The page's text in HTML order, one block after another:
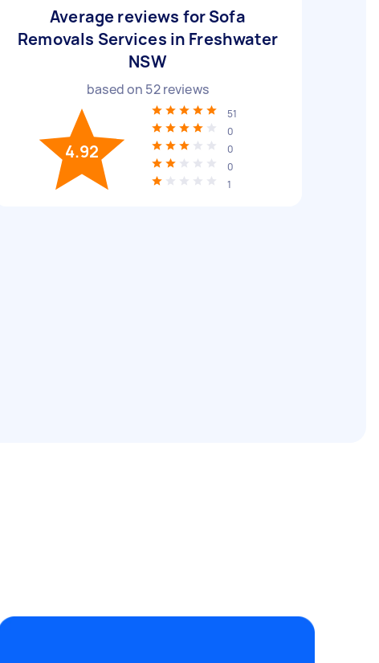
Average reviews for Sofa
Removals Services in Freshwater
NSW
based on 52reviews
4.92
51
0
0
0
1